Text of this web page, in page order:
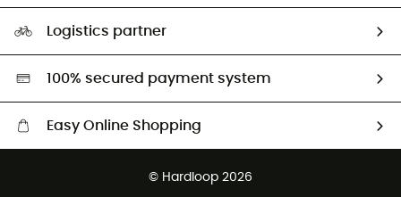
Second hand
HardGreen selection
Logistics partner
100% secured payment system
Easy Online Shopping
© Hardloop 2026